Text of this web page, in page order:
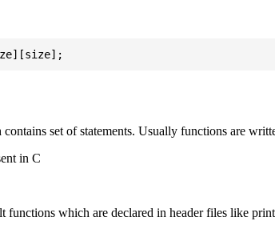
set of statements. Usually functions are
in C
which are declared in header files like